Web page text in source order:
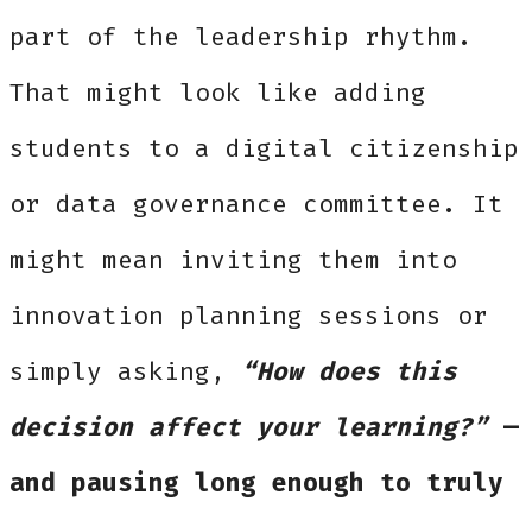
part of the leadership rhythm.
That might look like adding
students to a digital citizenship
or data governance committee. It
might mean inviting them into
innovation planning sessions or
simply asking,
“How does this
decision affect your learning?”—
and pausing long enough to truly